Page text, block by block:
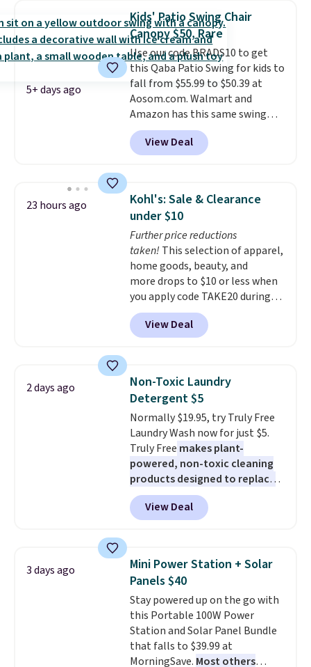
built with 140g UV-resistant
polyester fabric under a tropical
thatched overlay, backed by
eight spray-coated metal ribs
for durability.It sells for voer
$50 elsewhere.Shipping is free
as well.
5+ days ago
Kids' Patio Swing Chair
Canopy $50, Rare
Use our code BRADS10 to get
this Qaba Patio Swing for kids to
fall from $55.99 to $50.39 at
Aosom.com. Walmart and
Amazon has this same swing
chair priced for $53 or higher
right now. One nice feature is
that it includes safety belts and
better having your little ones
use it. Shipping is free. Three
additional styles of this swing
are available for slightly more.
View Deal
23 hours ago
Kohl's: Sale & Clearance
under $10
Further price reductions
taken! This selection of apparel,
home goods, beauty, and
more drops to $10 or less when
you apply code TAKE20 during
checkout at Kohls.com. We
found this Oversized Plush
Throw which drops from $14.99
throw is available in several
colors at this price. Also, these
Sonoma Quick-Dry Bath Towels
drop from $11.99 to $7.67 with
the code.Over 3,500 items
under $10 is the kind of number
that makes a slow browse
worth it. A cozy throw and
quick-dry towels for under $8
each are just two reasons to
buy online and select free store
pickup. Otherwise, shipping adds
$8.95.
View Deal
2 days ago
Non-Toxic Laundry
Detergent $5
Normally $19.95, try Truly Free
Laundry Wash now for just $5.
Truly Free makes plant-
powered, non-toxic cleaning
products designed to replace
the harsh chemicals found in
conventional laundry and
home cleaning brands.
technology formula to tackle
tough stains and odors without
dyes, synthetic fragrances,
optical brighteners,
phosphates, or formaldehyde,
and it's safe for sensitive skin,
babies, and pets. Plus, the
refillable jug system reduces
View Deal
3 days ago
Mini Power Station + Solar
Panels $40
Stay powered up on the go with
this Portable 100W Power
Station and Solar Panel Bundle
that falls to $39.99 at
MorningSave. Most others